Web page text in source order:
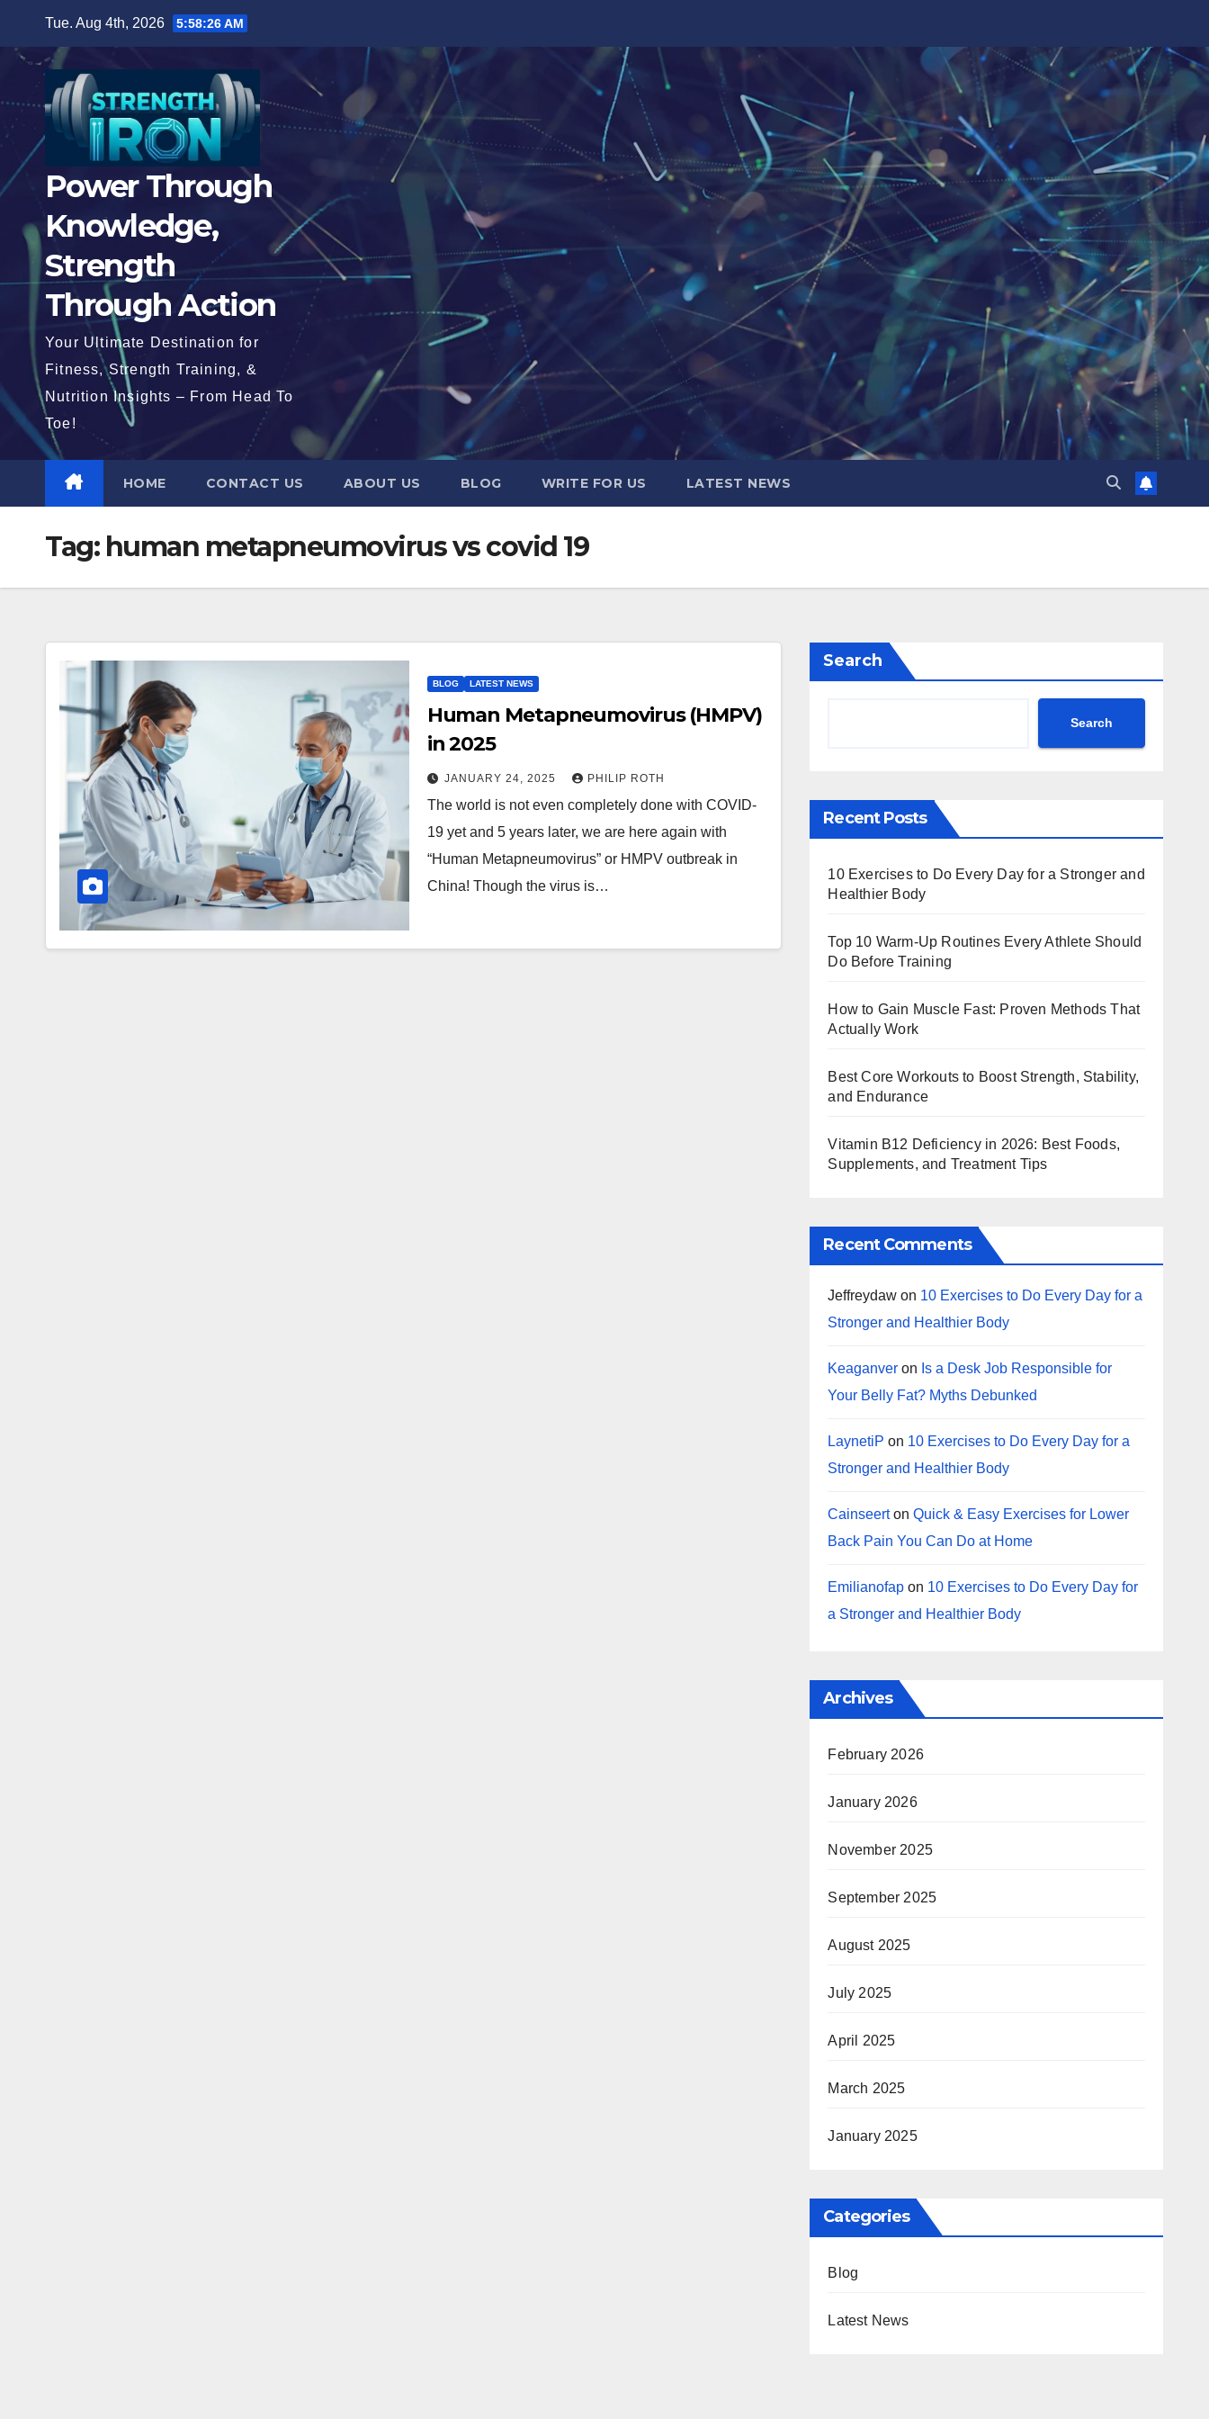
content
Tue. Aug 4th, 2026 5:58:27 AM
Power Through
Knowledge,
Strength
Through Action
Your Ultimate Destination for
Fitness, Strength Training, &
Nutrition Insights – From Head To
Toe!
HOME CONTACT US ABOUT US BLOG WRITE FOR US LATEST NEWS
Tag: human metapneumovirus vs covid 19
BLOG LATEST NEWS
Human Metapneumovirus (HMPV)
in 2025
JANUARY 24, 2025 PHILIP ROTH
The world is not even completely done with COVID-
19 yet and 5 years later, we are here again with
“Human Metapneumovirus” or HMPV outbreak in
China! Though the virus is…
Search
Search
Recent Posts
10 Exercises to Do Every Day for a Stronger and
Healthier Body
Top 10 Warm‑Up Routines Every Athlete Should
Do Before Training
How to Gain Muscle Fast: Proven Methods That
Actually Work
Best Core Workouts to Boost Strength, Stability,
and Endurance
Vitamin B12 Deficiency in 2026: Best Foods,
Supplements, and Treatment Tips
Recent Comments
Jeffreydaw on 10 Exercises to Do Every Day for a
Stronger and Healthier Body
Keaganver on Is a Desk Job Responsible for
Your Belly Fat? Myths Debunked
LaynetiP on 10 Exercises to Do Every Day for a
Stronger and Healthier Body
CainseertonQuick & Easy Exercises for Lower
Back Pain You Can Do at Home
Emilianofap on 10 Exercises to Do Every Day for
a Stronger and Healthier Body
Archives
February 2026
January 2026
November 2025
September 2025
August 2025
July 2025
April 2025
March 2025
January 2025
Categories
Blog
Latest News